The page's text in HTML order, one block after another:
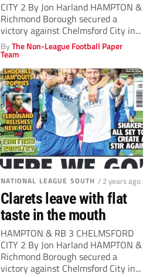
CITY 2 By Jon Harland HAMPTON &
Richmond Borough secured a
victory against Chelmsford City in...
ByThe Non-League Football Paper
Team
NATIONAL LEAGUE SOUTH / 2 years ago
Clarets leave with flat
taste in the mouth
HAMPTON & RB 3 CHELMSFORD
CITY 2 By Jon Harland HAMPTON &
Richmond Borough secured a
victory against Chelmsford City in...